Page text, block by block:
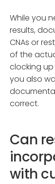
While you
results,
CNAs or
of the
clocking up
you also
correct.
Can
with